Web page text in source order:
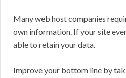
Many web host companies
own information. If your site
able to retain your data.
Improve your bottom line by